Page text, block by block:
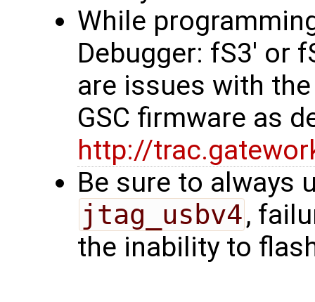
While
Debugger: fS3' or
are issues with
GSC firmware as
http://
Be sure to always
jtag_usbv4,
the inability to